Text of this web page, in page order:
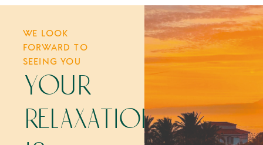
WE LOOK
FORWARD TO
SEEING YOU
your
relaxation